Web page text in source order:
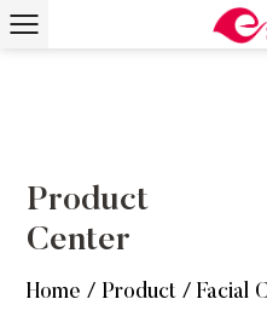
Product
Center
Home / Product /Facial